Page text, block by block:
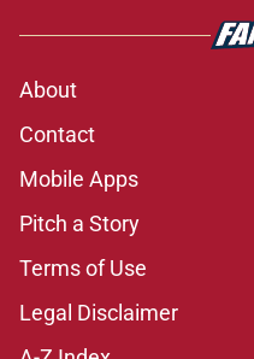
About
Contact
Mobile Apps
Pitch a Story
Terms of Use
Legal Disclaimer